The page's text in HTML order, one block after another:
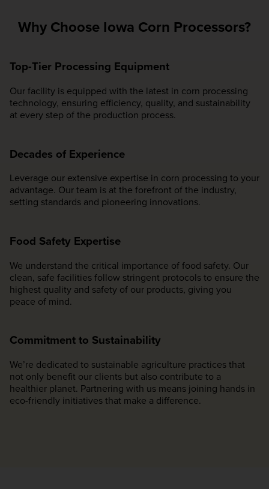
Why Choose Iowa Corn Processors?
Top-Tier Processing Equipment
Our facility is equipped with the latest in corn processing
technology, ensuring efficiency, quality, and sustainability
at every step of the production process.
Decades of Experience
Leverage our extensive expertise in corn processing to your
advantage. Our team is at the forefront of the industry,
setting standards and pioneering innovations.
Food Safety Expertise
We understand the critical importance of food safety. Our
clean, safe facilities follow stringent protocols to ensure the
highest quality and safety of our products, giving you
peace of mind.
Commitment to Sustainability
We’re dedicated to sustainable agriculture practices that
not only benefit our clients but also contribute to a
healthier planet. Partnering with us means joining hands in
eco-friendly initiatives that make a difference.